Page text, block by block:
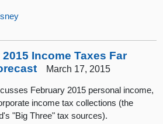
Income Taxes Far
March 17, 2015
February 2015 personal income,
income tax collections (the
"Big Three" tax sources).